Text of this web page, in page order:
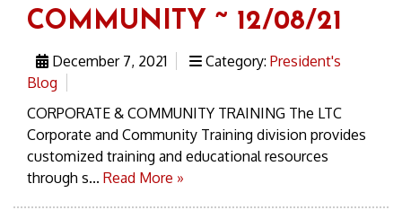
COMMUNITY ~ 12/08/21
December 7, 2021 Category: President's
Blog
CORPORATE & COMMUNITY TRAINING The LTC
Corporate and Community Training division provides
customized training and educational resources
through s... Read More »